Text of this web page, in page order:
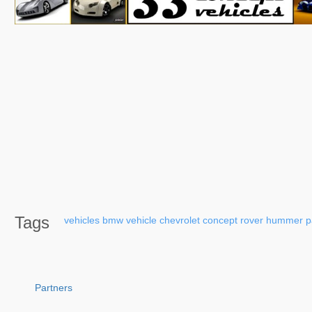
Tags vehicles bmw vehicle chevrolet concept rover hummer
Partners